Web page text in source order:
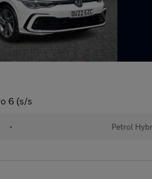
6 (s/s
• Petrol